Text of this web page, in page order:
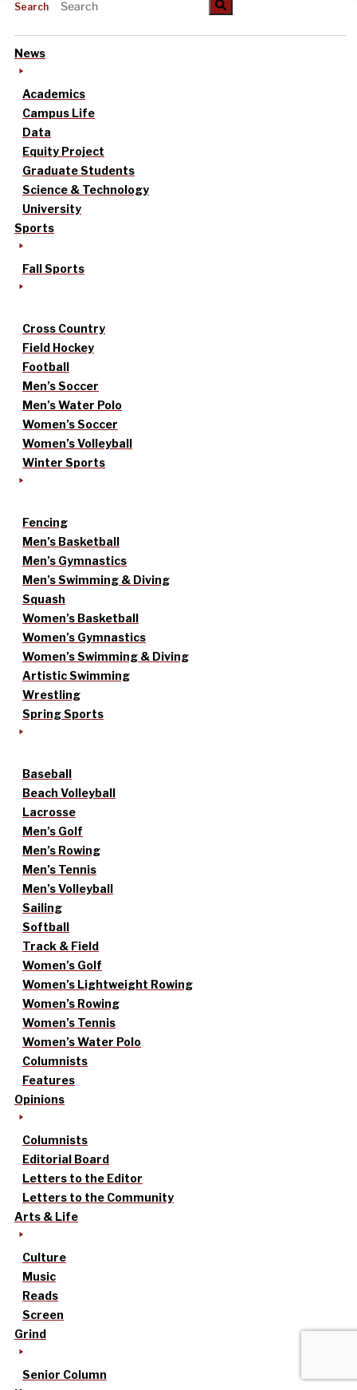
Search
News
Academics
Campus Life
Data
Equity Project
Graduate Students
Science & Technology
University
Sports
Fall Sports
Cross Country
Field Hockey
Football
Men’s Soccer
Men’s Water Polo
Women’s Soccer
Women’s Volleyball
Winter Sports
Fencing
Men’s Basketball
Men’s Gymnastics
Men’s Swimming & Diving
Squash
Women’s Basketball
Women’s Gymnastics
Women’s Swimming & Diving
Artistic Swimming
Wrestling
Spring Sports
Baseball
Beach Volleyball
Lacrosse
Men’s Golf
Men’s Rowing
Men’s Tennis
Men’s Volleyball
Sailing
Softball
Track & Field
Women’s Golf
Women’s Lightweight Rowing
Women’s Rowing
Women’s Tennis
Women’s Water Polo
Columnists
Features
Opinions
Columnists
Editorial Board
Letters to the Editor
Letters to the Community
Arts & Life
Culture
Music
Reads
Screen
Grind
Senior Column